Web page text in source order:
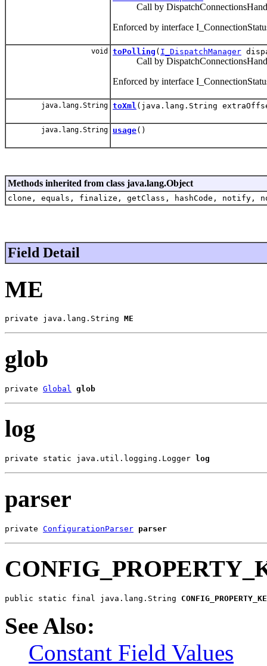
Call by
Enforced by interface
void toPolling ( I_DispatchManager
Call by
Enforced by interface
java.lang.String toXml (java.lang.String
java.lang.String usage()
Methods inherited from class java.lang.Object
clone, equals, finalize, getClass, hashCode,
Field Detail
ME
private java.lang.String ME
glob
private Global glob
log
private static java.util.logging.Logger log
parser
private ConfigurationParser parser
public static final java.lang.String
See Also:
Constant Field Values